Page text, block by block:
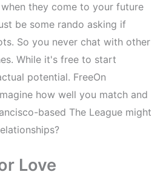
they come to your future
be some rando asking if
So you never chat with other
While it's free to start
potential. FreeOn
how well you match and
based The League might
Love